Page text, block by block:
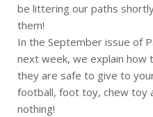
be littering our paths
them!
In the September issue of
next week, we explain
they are safe to give to
football, foot toy, chew toy
nothing!